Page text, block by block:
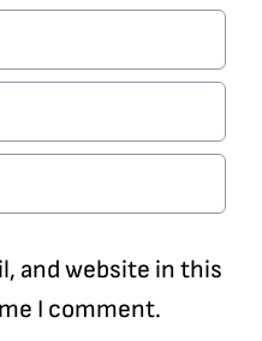
and website in this
I comment.